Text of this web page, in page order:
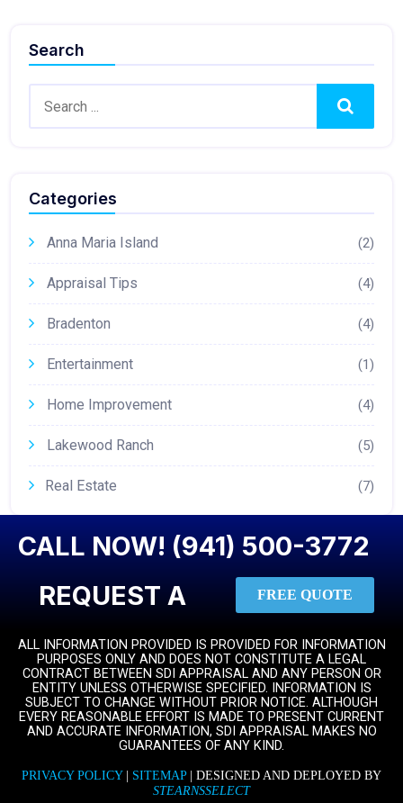
Search
Search
Categories
Anna Maria Island (2)
Appraisal Tips (4)
Bradenton (4)
Entertainment (1)
Home Improvement (4)
Lakewood Ranch (5)
Real Estate (7)
CALL NOW! (941) 500-3772
REQUEST A
FREE QUOTE
ALL INFORMATION PROVIDED IS PROVIDED FOR INFORMATION
PURPOSES ONLY AND DOES NOT CONSTITUTE A LEGAL
CONTRACT BETWEEN SDI APPRAISAL AND ANY PERSON OR
ENTITY UNLESS OTHERWISE SPECIFIED. INFORMATION IS
SUBJECT TO CHANGE WITHOUT PRIOR NOTICE. ALTHOUGH
EVERY REASONABLE EFFORT IS MADE TO PRESENT CURRENT
AND ACCURATE INFORMATION, SDI APPRAISAL MAKES NO
GUARANTEES OF ANY KIND.
PRIVACY POLICY| SITEMAP| DESIGNED AND DEPLOYED BY
STEARNSSELECT